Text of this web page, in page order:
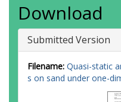
Download
Submitted Version
Filename: Quasi-static
s on sand under one-